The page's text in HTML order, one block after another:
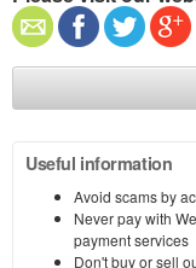
Useful information
Avoid scams by
Never pay with
payment services
Don't buy or sell